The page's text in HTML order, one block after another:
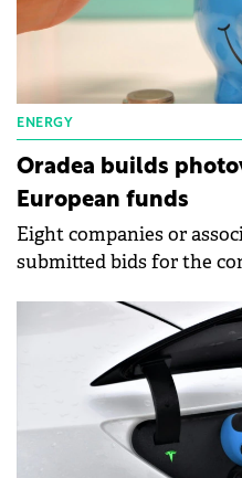
ENERGY
Oradea builds
European funds
Eight companies or
submitted bids for the
Oradea Arena.